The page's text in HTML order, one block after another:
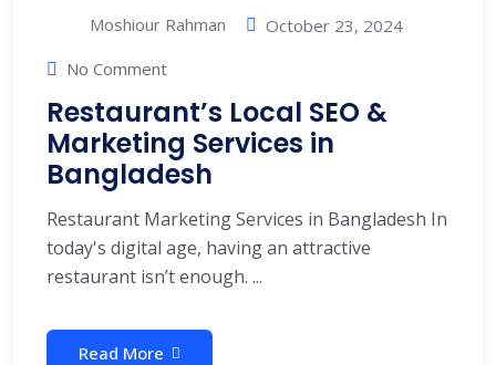
Moshiour Rahman
October 23, 2024
No Comment
Restaurant’s Local SEO &
Marketing Services in
Bangladesh
Restaurant Marketing Services in Bangladesh In
today's digital age, having an attractive
restaurant isn’t enough. ...
Read More